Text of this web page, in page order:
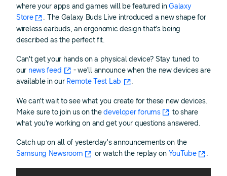
where your apps and games will be featured inGalaxy
Store
. The Galaxy Buds Live introduced a new shape for
wireless earbuds, an ergonomic design that’s being
described as the perfect fit.
Can't get your hands on a physical device? Stay tuned to
our news feed
- we'll announce when the new devices are
available in our Remote Test Lab .
We can't wait to see what you create for these new devices.
Make sure to join us on thedeveloper forums
to share
what you're working on and get your questions answered.
Catch up on all of yesterday's announcements on the
Samsung Newsroom
or watch the replay on YouTube .